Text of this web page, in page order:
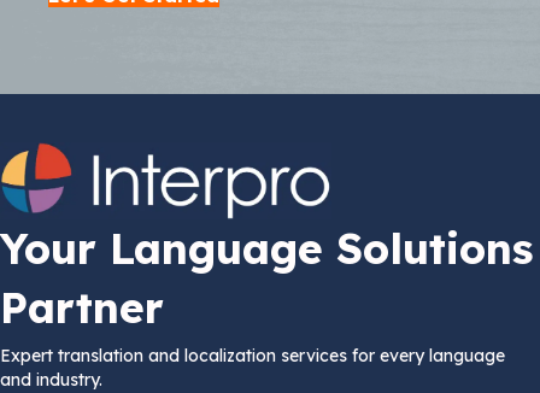
Your Language Solutions
Partner
Expert translation and localization services for every language
and industry.